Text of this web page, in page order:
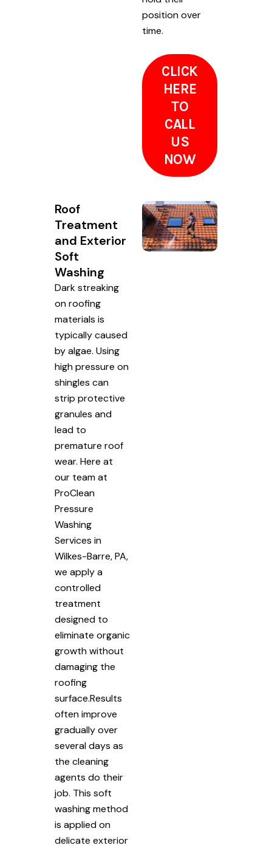
position over
time.
CLICK
HERE
TO
CALL
US
NOW
Roof
Treatment
and Exterior
Soft
Washing
Dark streaking
on roofing
materials is
typically caused
by algae. Using
high pressure on
shingles can
strip protective
granules and
lead to
premature roof
wear. Here at
our team at
ProClean
Pressure
Washing
Services in
Wilkes-Barre, PA,
we apply a
controlled
treatment
designed to
eliminate organic
growth without
damaging the
roofing
surface.Results
often improve
gradually over
several days as
the cleaning
agents do their
job. This soft
washing method
is applied on
delicate exterior